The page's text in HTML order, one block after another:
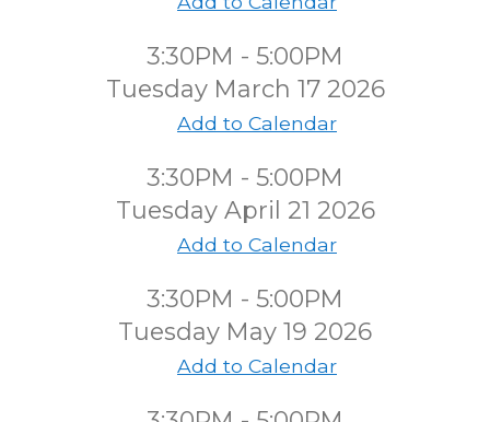
3:30PM - 5:00PM
Tuesday March 17 2026
Add to Calendar
3:30PM - 5:00PM
Tuesday April 21 2026
Add to Calendar
3:30PM - 5:00PM
Tuesday May 19 2026
Add to Calendar